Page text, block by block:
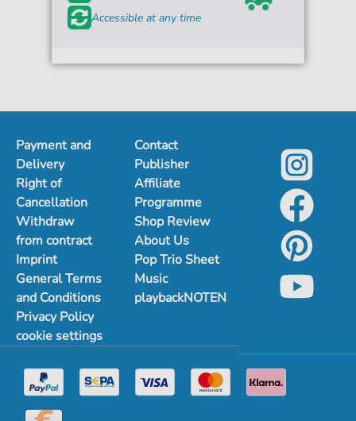
Accessible at any time
Payment and
Delivery
Right of
Cancellation
Withdraw
from contract
Imprint
General Terms
and Conditions
Privacy Policy
cookie settings
Contact
Publisher
Affiliate
Programme
Shop Review
About Us
Pop Trio Sheet
Music
playbackNOTEN